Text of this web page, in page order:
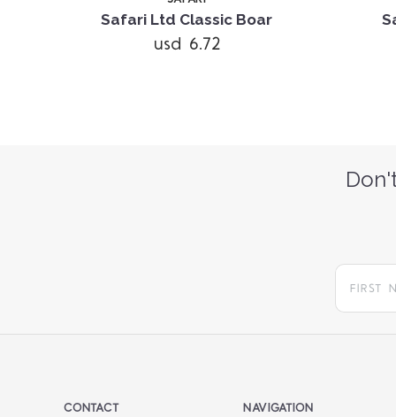
Safari Ltd Classic Boar
usd 6.72
CONTACT NAVIGATION